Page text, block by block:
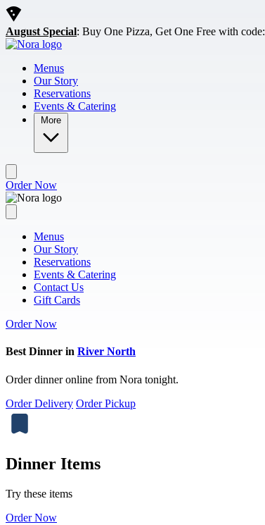
Skip to main content
August Special: Buy One Pizza, Get One Free with code:
Menus
Our Story
Reservations
Events & Catering
More
Order Now
Menus
Our Story
Reservations
Events & Catering
Contact Us
Gift Cards
Order Now
Best Dinner in River North
Order dinner online from Nora tonight.
Order Delivery Order Pickup
Dinner Items
Try these items
Order Now